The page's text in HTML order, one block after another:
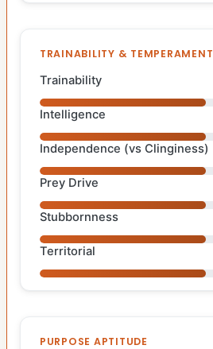
TRAINABILITY & TEMPERAMENT
Trainability
Intelligence
Independence (vs Clinginess)
Prey Drive
Stubbornness
Territorial
PURPOSE APTITUDE